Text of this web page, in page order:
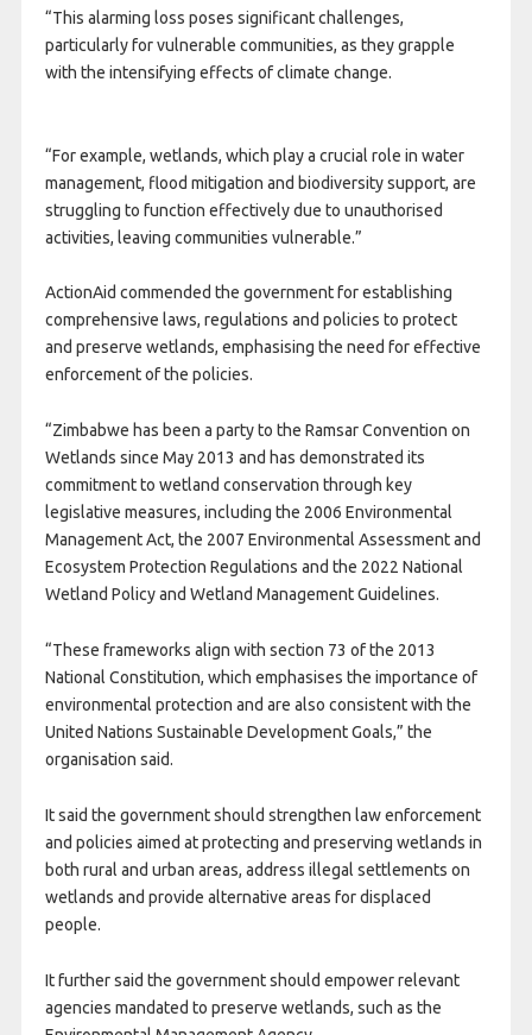
“This alarming loss poses significant challenges,
particularly for vulnerable communities, as they grapple
with the intensifying effects of climate change.
“For example, wetlands, which play a crucial role in water
management, flood mitigation and biodiversity support, are
struggling to function effectively due to unauthorised
activities, leaving communities vulnerable.”
ActionAid commended the government for establishing
comprehensive laws, regulations and policies to protect
and preserve wetlands, emphasising the need for effective
enforcement of the policies.
“Zimbabwe has been a party to the Ramsar Convention on
Wetlands since May 2013 and has demonstrated its
commitment to wetland conservation through key
legislative measures, including the 2006 Environmental
Management Act, the 2007 Environmental Assessment and
Ecosystem Protection Regulations and the 2022 National
Wetland Policy and Wetland Management Guidelines.
“These frameworks align with section 73 of the 2013
National Constitution, which emphasises the importance of
environmental protection and are also consistent with the
United Nations Sustainable Development Goals,” the
organisation said.
It said the government should strengthen law enforcement
and policies aimed at protecting and preserving wetlands in
both rural and urban areas, address illegal settlements on
wetlands and provide alternative areas for displaced
people.
It further said the government should empower relevant
agencies mandated to preserve wetlands, such as the